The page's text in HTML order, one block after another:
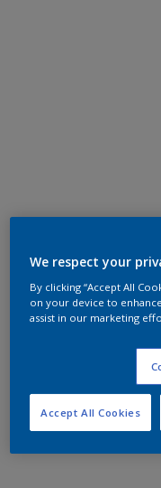
We respect your
By clicking “Accept All
on your device to
assist in our marketing
Accept All Cookies